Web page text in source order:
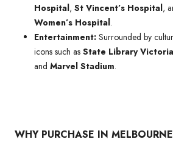
Hospital, St Vincent’s Hospital,
Women’s Hospital.
Entertainment: Surrounded by
icons such as State Library Victoria
and Marvel Stadium.
WHY PURCHASE IN